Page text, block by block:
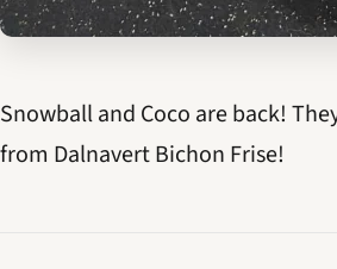
Snowball and Coco are back!
from Dalnavert Bichon Frise!